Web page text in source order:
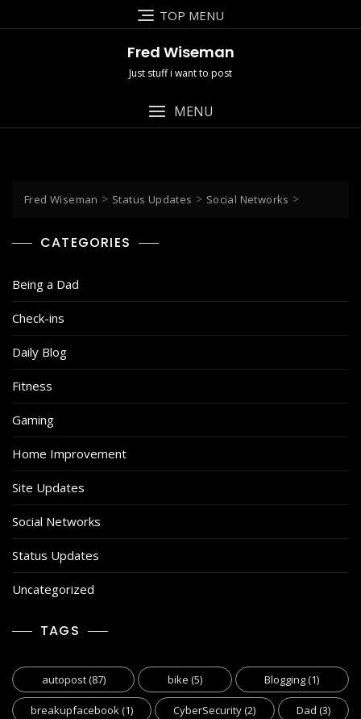
to
TOP MENU
Fred Wiseman
Just stuff i want to post
MENU
Fred Wiseman > Status Updates > Social Networks >
CATEGORIES
Being a Dad
Check-ins
Daily Blog
Fitness
Gaming
Home Improvement
Site Updates
Social Networks
Status Updates
Uncategorized
TAGS
autopost(87) bike (5) Blogging(1)
breakupfacebook(1) CyberSecurity(2) Dad (3)